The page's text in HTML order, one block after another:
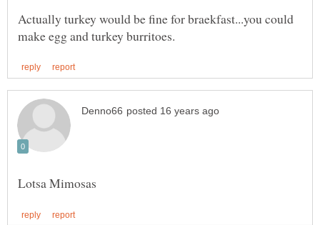
Actually turkey would be fine for braekfast...you could